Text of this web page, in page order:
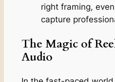
right framing,
capture
The Magic of
Audio